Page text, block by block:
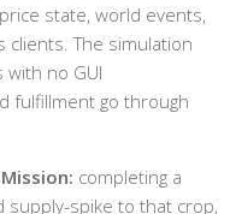
state, world events,
clients. The simulation
no GUI
fulfillment go through
completing a
supply-spike to that crop,